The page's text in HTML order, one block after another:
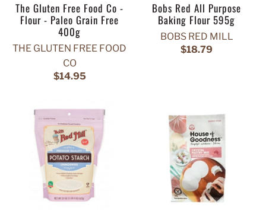
The Gluten Free Food Co -
Flour - Paleo Grain Free
400g
THE GLUTEN FREE FOOD
CO
$14.95
Bobs Red All Purpose
Baking Flour 595g
BOBS RED MILL
$18.79